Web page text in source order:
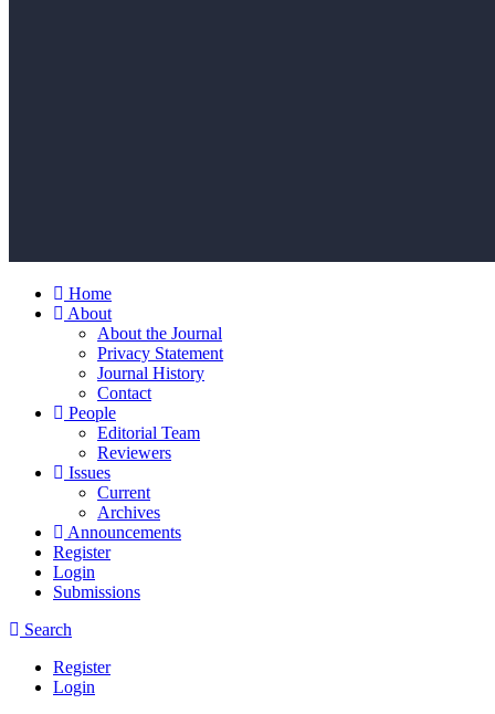
Home
About
About the Journal
Privacy Statement
Journal History
Contact
People
Editorial Team
Reviewers
Issues
Current
Archives
Announcements
Register
Login
Submissions
Search
Register
Login